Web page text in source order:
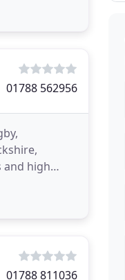
01788 562956
and high
01788 811036